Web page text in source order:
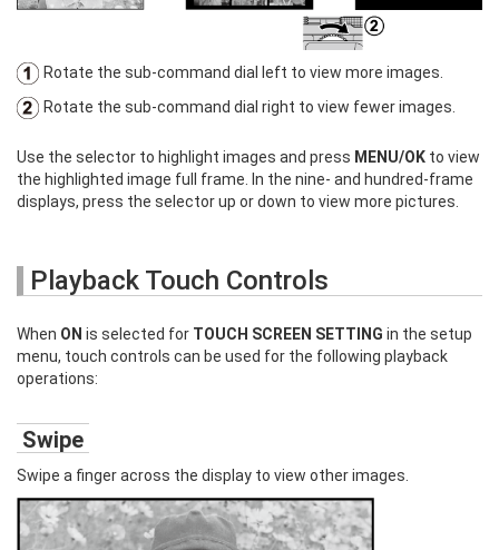
Rotate the sub-command dial left to view more images.
Rotate the sub-command dial right to view fewer images.
Use the selector to highlight images and press MENU/OK to view
the highlighted image full frame. In the nine- and hundred-frame
displays, press the selector up or down to view more pictures.
Playback Touch Controls
When ON is selected for TOUCH SCREEN SETTING in the setup
menu, touch controls can be used for the following playback
operations:
Swipe
Swipe a finger across the display to view other images.